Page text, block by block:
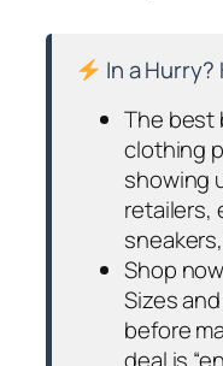
In a Hurry?
The best
clothing
showing
retailers,
Shop
Sizes
before